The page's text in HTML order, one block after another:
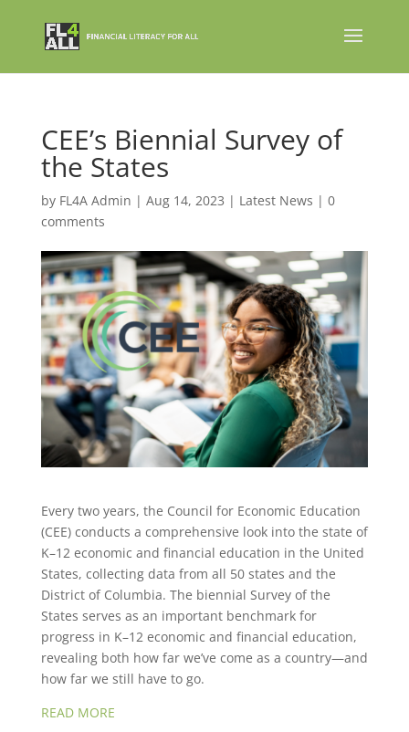
CEE’s Biennial Survey of
the States
by FL4A Admin | Aug 14, 2023 | Latest News | 0
comments
Every two years, the Council for Economic Education
(CEE) conducts a comprehensive look into the state of
K–12 economic and financial education in the United
States, collecting data from all 50 states and the
District of Columbia. The biennial Survey of the
States serves as an important benchmark for
progress in K–12 economic and financial education,
revealing both how far we’ve come as a country—and
how far we still have to go.
READ MORE